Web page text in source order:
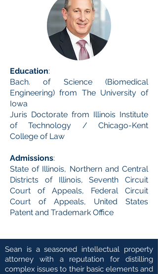
Education:
Bach. of Science (Biomedical
Engineering) from The University of
Iowa
Juris Doctorate from Illinois Institute
of Technology / Chicago-Kent
College of Law
Admissions:
State of Illinois, Northern and Central
Districts of Illinois, Seventh Circuit
Court of Appeals, Federal Circuit
Court of Appeals, United States
Patent and Trademark Office
Sean is a seasoned intellectual property
attorney with a reputation for distilling
complex issues to their basic elements and